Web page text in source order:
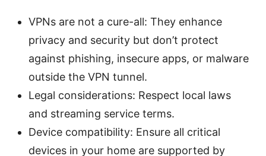
VPNs are not a cure-all: They enhance
privacy and security but don’t protect
against phishing, insecure apps, or malware
outside the VPN tunnel.
Legal considerations: Respect local laws
and streaming service terms.
Device compatibility: Ensure all critical
devices in your home are supported by